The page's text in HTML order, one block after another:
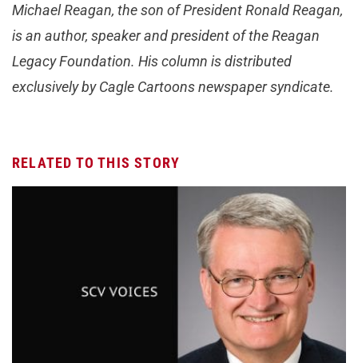
Michael Reagan, the son of President Ronald Reagan,
is an author, speaker and president of the Reagan
Legacy Foundation. His column is distributed
exclusively by Cagle Cartoons newspaper syndicate.
RELATED TO THIS STORY